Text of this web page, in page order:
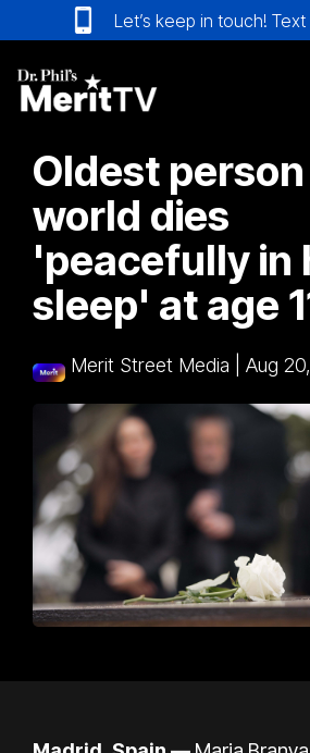
to
the
main
content.
Let’s keep in touch! Text
Oldest
world dies
'peacefully in
sleep' at age
Merit Street Media Aug